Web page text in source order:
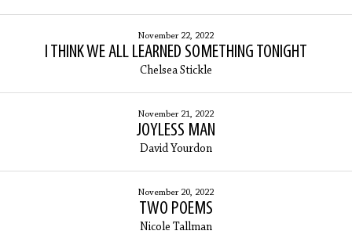
November 22, 2022
I THINK WE ALL LEARNED SOMETHING TONIGHT
Chelsea Stickle
November 21, 2022
JOYLESS MAN
David Yourdon
November 20, 2022
TWO POEMS
Nicole Tallman